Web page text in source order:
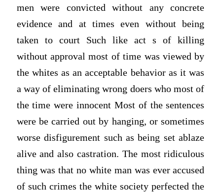
men were convicted without any concrete
evidence and at times even without being
taken to court Such like act s of killing
without approval most of time was viewed by
the whites as an acceptable behavior as it was
a way of eliminating wrong doers who most of
the time were innocent Most of the sentences
were be carried out by hanging, or sometimes
worse disfigurement such as being set ablaze
alive and also castration. The most ridiculous
thing was that no white man was ever accused
of such crimes the white society perfected the